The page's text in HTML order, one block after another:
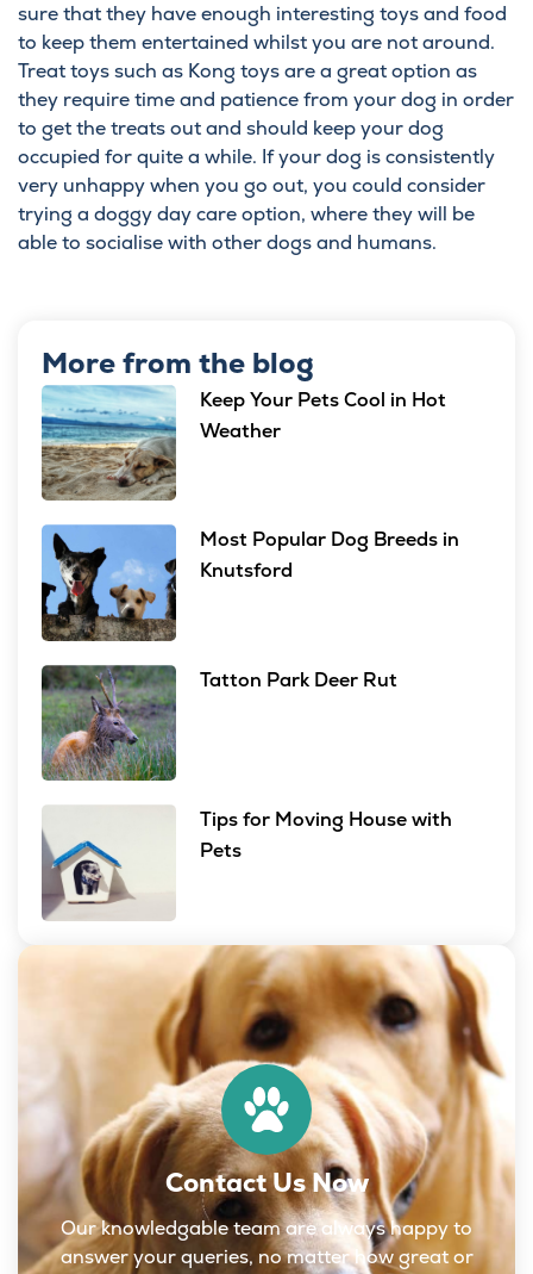
sure that they have enough interesting toys and food
to keep them entertained whilst you are not around.
Treat toys such as Kong toys are a great option as
they require time and patience from your dog in order
to get the treats out and should keep your dog
occupied for quite a while. If your dog is consistently
very unhappy when you go out, you could consider
trying a doggy day care option, where they will be
able to socialise with other dogs and humans.
More from the blog
Keep Your Pets Cool in Hot
Weather
Most Popular Dog Breeds in
Knutsford
Tatton Park Deer Rut
Tips for Moving House with
Pets
Contact Us Now
Our knowledgable team are always happy to
answer your queries, no matter how great or